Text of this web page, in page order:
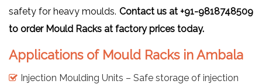
safety for heavy moulds. Contact us at +91-9818748509
to order Mould Racks at factory prices today.
Applications of Mould Racks in Ambala
Injection Moulding Units – Safe storage of injection